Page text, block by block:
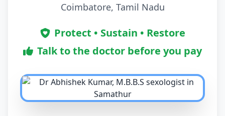
Coimbatore, Tamil Nadu
Protect • Sustain • Restore
Talk to the doctor before you pay